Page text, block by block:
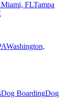
Miami, FLTampa
Washington,
Dog BoardingDog